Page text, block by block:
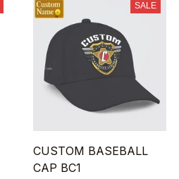
SALE
CUSTOM BASEBALL
CAP BC1